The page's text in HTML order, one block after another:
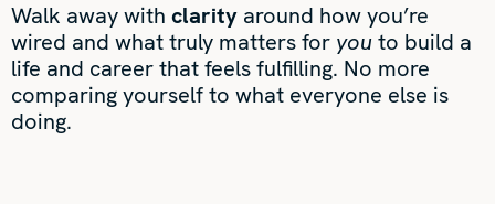
Walk away with clarity around how you’re
wired and what truly matters for youto build a
life and career that feels fulfilling. No more
comparing yourself to what everyone else is
doing.